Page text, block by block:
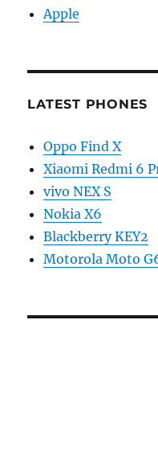
Apple
LATEST PHONES
Oppo Find X
Xiaomi Redmi 6
vivo NEX S
Nokia X6
Blackberry KEY2
Motorola Moto